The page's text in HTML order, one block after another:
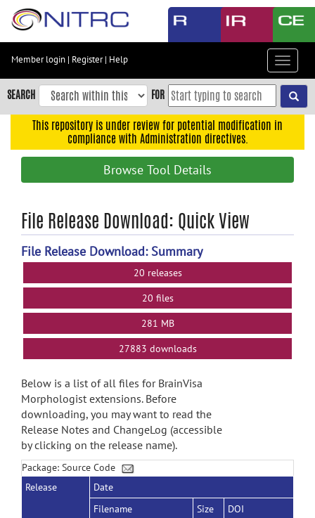
Skip
content
Skip
to
navigation
search
Member login | Register| Help
Toggle
SEARCH FOR
This repository is under review for potential modification in
compliance with Administration directives.
Browse Tool Details
File Release Download: Quick View
File Release Download: Summary
20 releases
20 files
281 MB
27883 downloads
Below is a list of all files for BrainVisa
Morphologist extensions. Before
downloading, you may want to read the
Release Notes and ChangeLog (accessible
by clicking on the release name).
Package: Source Code
Release
Date
Filename
Size
DOI